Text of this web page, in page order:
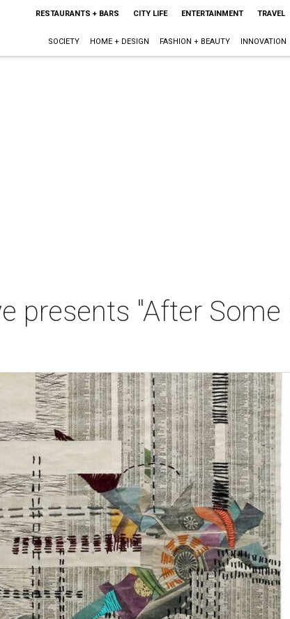
RESTAURANTS + BARS CITY LIFE ENTERTAINMENT TRAVEL
SOCIETY HOME + DESIGN FASHION + BEAUTY INNOVATION
presents "After